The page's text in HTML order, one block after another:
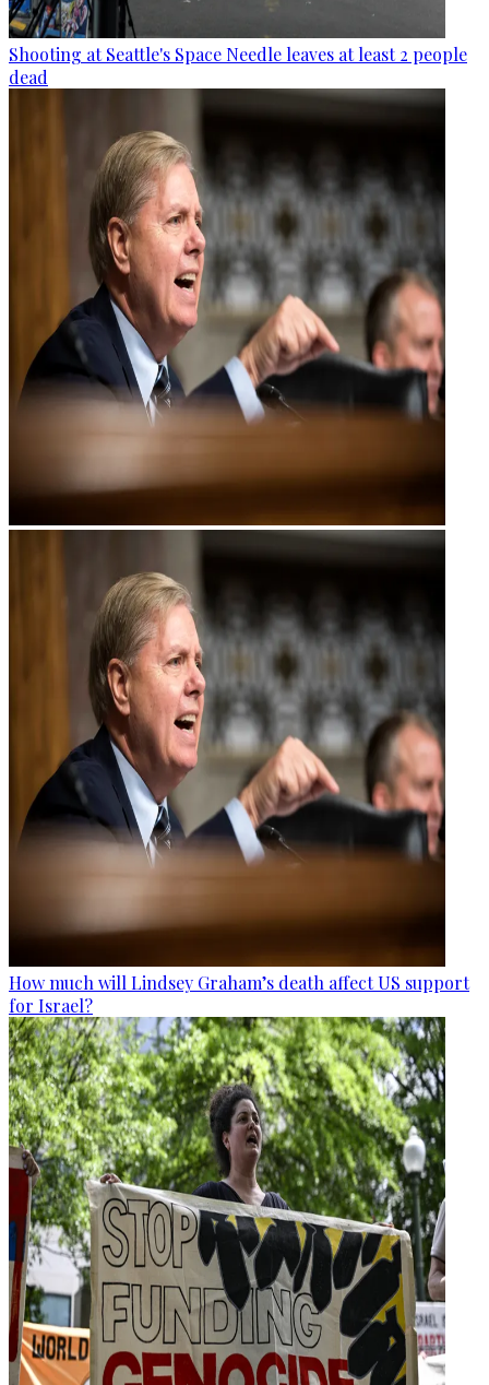
Shooting at Seattle's Space Needle leaves at least 2 people
dead
How much will Lindsey Graham’s death affect US support
for Israel?